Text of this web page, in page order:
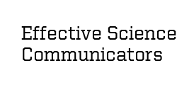
Effective Science
Communicators